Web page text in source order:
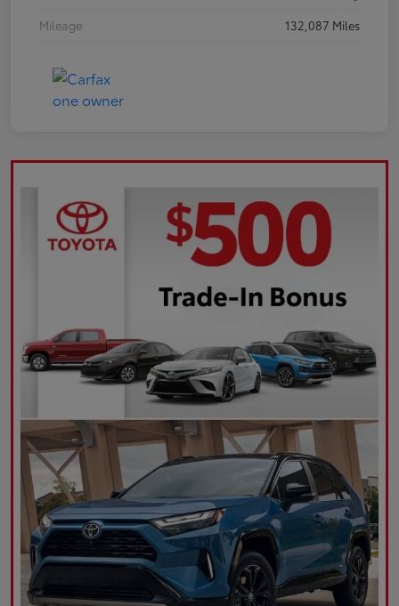
Mileage
132,087 Miles